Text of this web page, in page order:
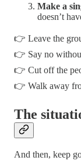
Make a
doesn’t
👉 Leave the
👉 Say no
👉 Cut off the
👉 Walk away
The
And then, keep